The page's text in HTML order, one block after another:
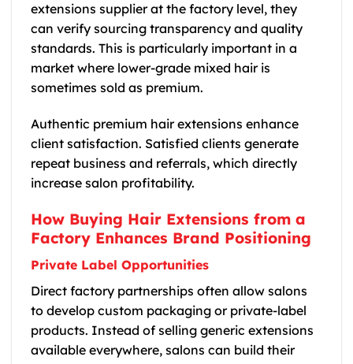
extensions supplier at the factory level, they
can verify sourcing transparency and quality
standards. This is particularly important in a
market where lower-grade mixed hair is
sometimes sold as premium.
Authentic premium hair extensions enhance
client satisfaction. Satisfied clients generate
repeat business and referrals, which directly
increase salon profitability.
How Buying Hair Extensions from a
Factory Enhances Brand Positioning
Private Label Opportunities
Direct factory partnerships often allow salons
to develop custom packaging or private-label
products. Instead of selling generic extensions
available everywhere, salons can build their